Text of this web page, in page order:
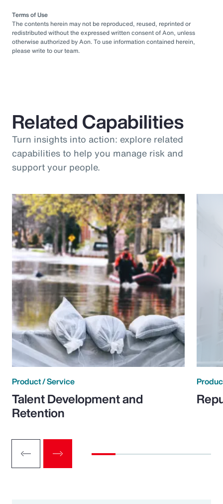
Terms of Use
The contents herein may not be reproduced, reused, reprinted or
redistributed without the expressed written consent of Aon, unless
otherwise authorized by Aon. To use information contained herein,
please write to our team.
Related Capabilities
Turn insights into action: explore related
capabilities to help you manage risk and
support your people.
Product / Service
Talent Development and
Retention